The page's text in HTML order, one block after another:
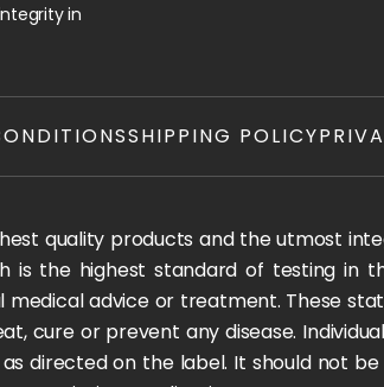
in
SHIPPING POLICY
quality products and the utmost
is the highest standard of testing in
advice or treatment. These
cure or prevent any disease.
directed on the label. It should not